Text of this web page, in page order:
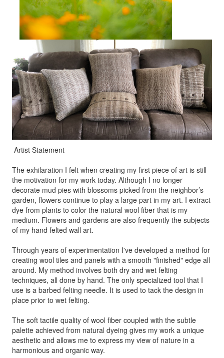
Artist Statement
The exhilaration I felt when creating my first piece of art is still
the motivation for my work today. Although I no longer
decorate mud pies with blossoms picked from the neighbor’s
garden, flowers continue to play a large part in my art. I extract
dye from plants to color the natural wool fiber that is my
medium. Flowers and gardens are also frequently the subjects
of my hand felted wall art.
Through years of experimentation I've developed a method for
creating wool tiles and panels with a smooth "finished" edge all
around. My method involves both dry and wet felting
techniques, all done by hand. The only specialized tool that I
use is a barbed felting needle. It is used to tack the design in
place prior to wet felting.
The soft tactile quality of wool fiber coupled with the subtle
palette achieved from natural dyeing gives my work a unique
aesthetic and allows me to express my view of nature in a
harmonious and organic way.